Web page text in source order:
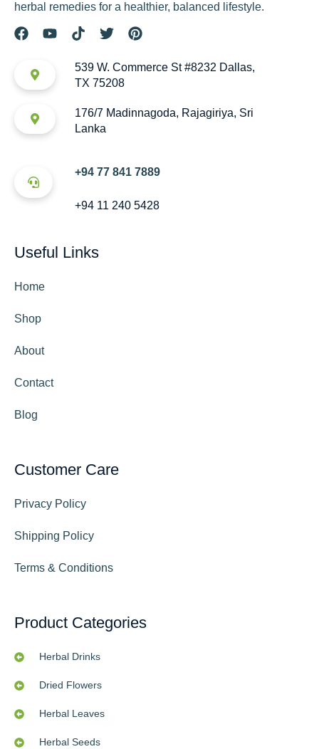
herbal remedies for a healthier, balanced lifestyle.
539 W. Commerce St #8232 Dallas,
TX 75208
176/7 Madinnagoda, Rajagiriya, Sri
Lanka
+94 77 841 7889
+94 11 240 5428
Useful Links
Home
Shop
About
Contact
Blog
Customer Care
Privacy Policy
Shipping Policy
Terms & Conditions
Product Categories
Herbal Drinks
Dried Flowers
Herbal Leaves
Herbal Seeds